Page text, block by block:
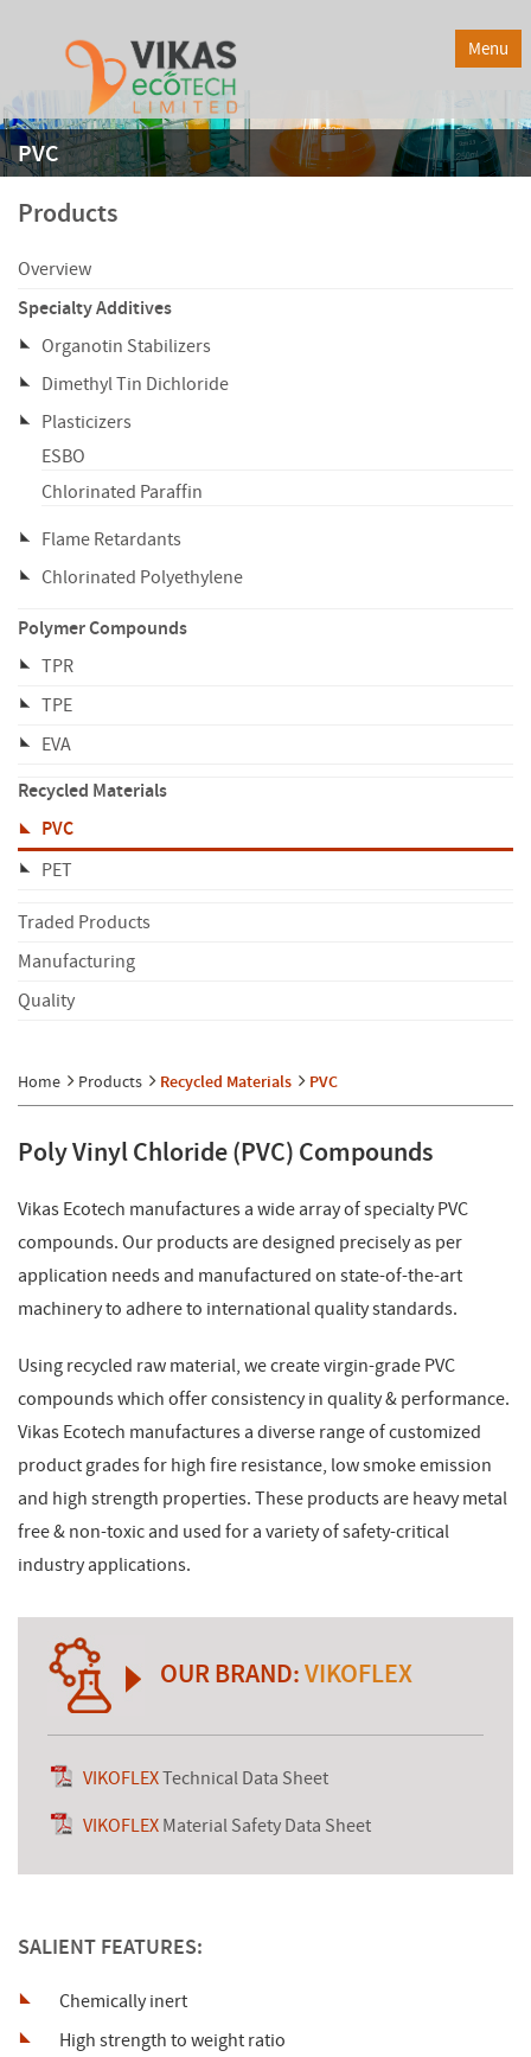
Menu
PVC
Products
Overview
Specialty Additives
Organotin Stabilizers
Dimethyl Tin Dichloride
Plasticizers
ESBO
Chlorinated Paraffin
Flame Retardants
Chlorinated Polyethylene
Polymer Compounds
TPR
TPE
EVA
Recycled Materials
PVC
PET
Traded Products
Manufacturing
Quality
Home Products Recycled Materials PVC
Poly Vinyl Chloride (PVC) Compounds
Vikas Ecotech manufactures a wide array of specialty PVC
compounds. Our products are designed precisely as per
application needs and manufactured on state-of-the-art
machinery to adhere to international quality standards.
Using recycled raw material, we create virgin-grade PVC
compounds which offer consistency in quality & performance.
Vikas Ecotech manufactures a diverse range of customized
product grades for high fire resistance, low smoke emission
and high strength properties. These products are heavy metal
free & non-toxic and used for a variety of safety-critical
industry applications.
OUR BRAND:VIKOFLEX
VIKOFLEXTechnical Data Sheet
VIKOFLEX Material Safety Data Sheet
SALIENT FEATURES:
Chemically inert
High strength to weight ratio